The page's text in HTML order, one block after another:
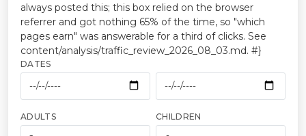
always posted this; this box relied on the browser
referrer and got nothing 65% of the time, so "which
pages earn" was answerable for a third of clicks. See
content/analysis/traffic_review_2026_08_03.md. #}
DATES
ADULTS CHILDREN